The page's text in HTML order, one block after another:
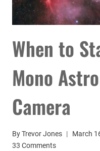
When to
Mono
Camera
ByTrevor Jones March
33 Comments